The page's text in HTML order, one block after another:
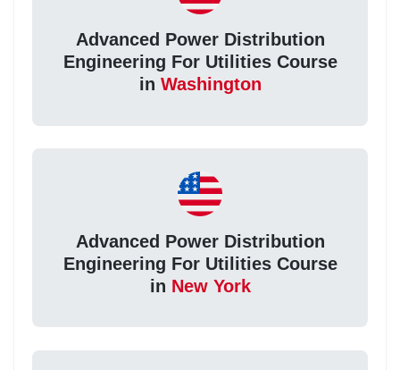
Advanced Power Distribution
Engineering For Utilities Course
in Washington
Advanced Power Distribution
Engineering For Utilities Course
in New York